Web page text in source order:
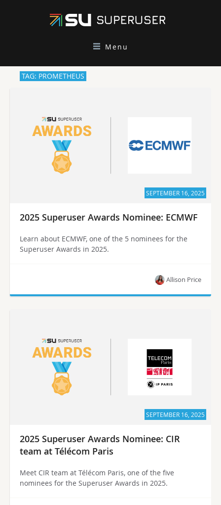
Menu
TAG: PROMETHEUS
SEPTEMBER 16, 2025
2025 Superuser Awards Nominee: ECMWF
Learn about ECMWF, one of the 5 nominees for the
Superuser Awards in 2025.
Allison Price
SEPTEMBER 16, 2025
2025 Superuser Awards Nominee: CIR
team at Télécom Paris
Meet CIR team at Télécom Paris, one of the five
nominees for the Superuser Awards in 2025.